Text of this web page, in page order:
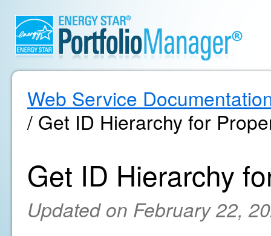
Web Service
/ Get ID Hierarchy for
Get ID Hierarchy
Updated on February 22,